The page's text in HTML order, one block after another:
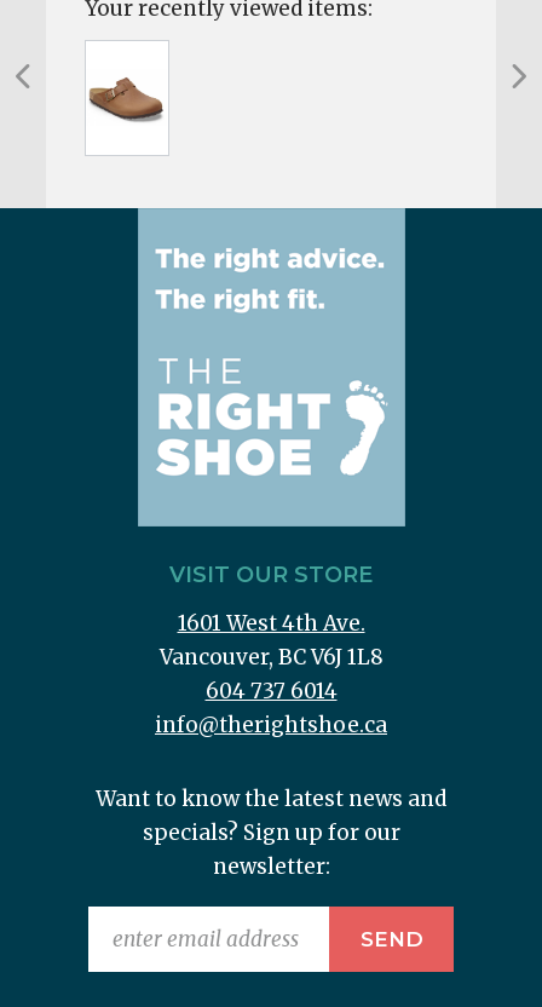
Your recently viewed items:
VISIT OUR STORE
1601 West 4th Ave.
Vancouver, BC V6J 1L8
604 737 6014
info@therightshoe.ca
Want to know the latest news and
specials? Sign up for our
newsletter: